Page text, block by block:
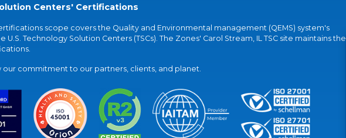
Centers' Certifications
scope covers the Quality and Environmental management (QEMS) system's
Technology Solution Centers (TSCs). The Zones' Carol Stream, IL TSC site maintains the
our commitment to our partners, clients, and planet.